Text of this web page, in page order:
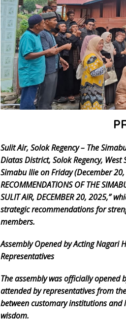
Sulit Air, Solok Regency – The
Diatas District, Solok Regency,
Simabu Ilie on Friday (December
RECOMMENDATIONS OF THE
SULIT AIR, DECEMBER 20, 2025,”
strategic recommendations for
members.
Assembly Opened by Acting Nagari
Representatives
The assembly was officially opened
attended by representatives from
between customary institutions
wisdom.